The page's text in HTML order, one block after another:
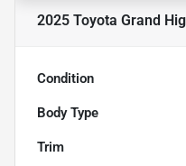
2025 Toyota Grand
Condition
Body Type
Trim